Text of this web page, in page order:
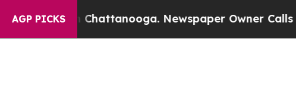
AGP PICKS
in Chattanooga. Newspaper Owner Calls the